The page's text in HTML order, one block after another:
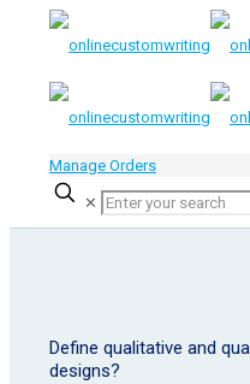
Manage Orders
✕
Define qualitative and
designs?